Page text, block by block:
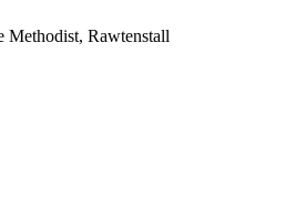
Methodist, Rawtenstall